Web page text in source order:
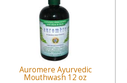
Auromere Ayurvedic
Mouthwash 12 oz